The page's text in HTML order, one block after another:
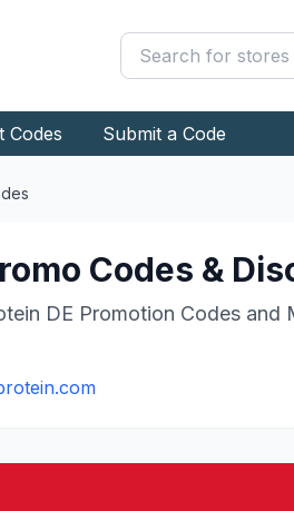
Codes Submit a Code
Codes &
DE Promotion Codes and